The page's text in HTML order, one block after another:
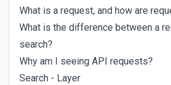
What is a request, and how are
What is the difference between a
search?
Why am I seeing API requests?
Search - Layer